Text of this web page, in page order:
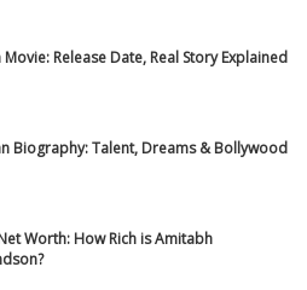
Release Date, Real Story Explained
Biography: Talent, Dreams & Bollywood
Worth: How Rich is Amitabh